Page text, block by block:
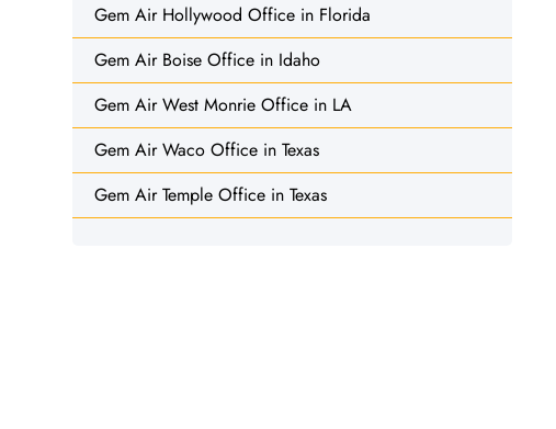
Gem Air Hollywood Office in Florida
Gem Air Boise Office in Idaho
Gem Air West Monrie Office in LA
Gem Air Waco Office in Texas
Gem Air Temple Office in Texas